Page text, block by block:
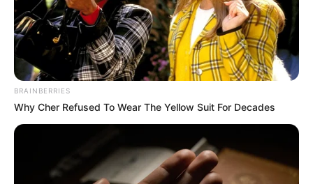
BRAINBERRIES
Why Cher Refused To Wear The Yellow Suit For Decades